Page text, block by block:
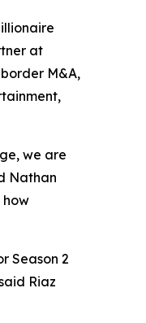
at
M&A,
we are
Nathan
how
Season 2
Riaz